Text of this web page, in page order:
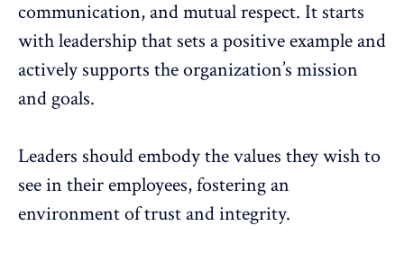
communication, and mutual respect. It starts
withleadership that sets a positive example and
actively supports the organization’s mission
and goals.
Leaders should embody the values they wish to
see in their employees, fostering an
environment of trust and integrity.